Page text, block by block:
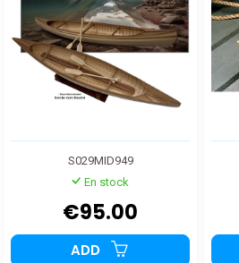
S029MID949
En stock
€95.00
ADD